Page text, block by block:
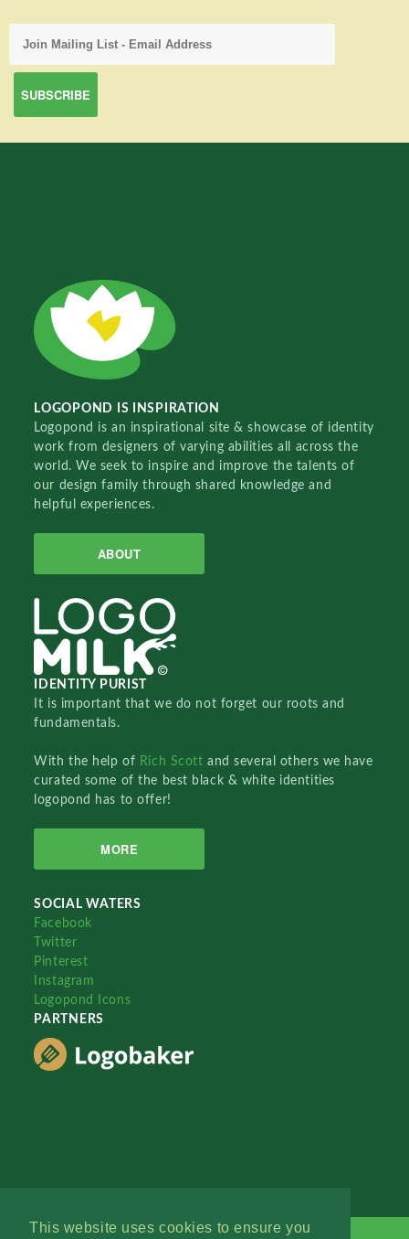
This website uses cookies to ensure you
LOGOPOND IS INSPIRATION
Logopond is an inspirational site & showcase of identity
work from designers of varying abilities all across the
world. We seek to inspire and improve the talents of
our design family through shared knowledge and
helpful experiences.
ABOUT
IDENTITY PURIST
It is important that we do not forget our roots and
fundamentals.
With the help of Rich Scottand several others we have
curated some of the best black & white identities
logopond has to offer!
MORE
SOCIAL WATERS
Facebook
Twitter
Pinterest
Instagram
Logopond Icons
PARTNERS